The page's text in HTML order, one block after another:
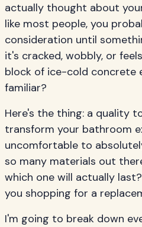
actually thought about
like most people, you
consideration until
it's cracked, wobbly, or
block of ice-cold concrete
familiar?
Here's the thing: a quality
transform your bathroom
uncomfortable to
so many materials out
which one will actually
you shopping for a
I'm going to break down